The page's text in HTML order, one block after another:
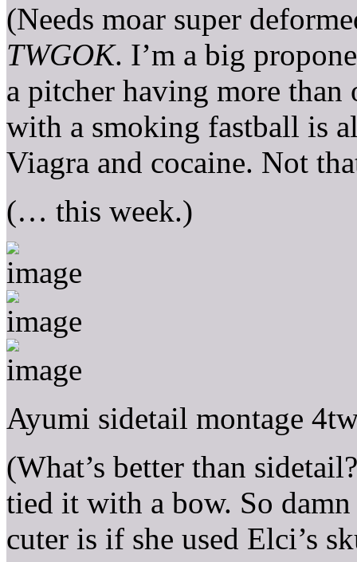
(Needs moar super
TWGOK. I’m a big
a pitcher having more
with a smoking fastball is
Viagra and cocaine. Not
(… this week.)
Ayumi sidetail montage
(What’s better than
tied it with a bow. So
cuter is if she used Elci’s